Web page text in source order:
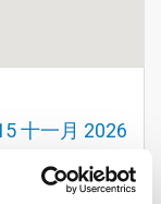
十一月 2026